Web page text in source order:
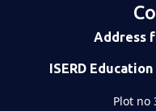
Address
ISERD
Plot no